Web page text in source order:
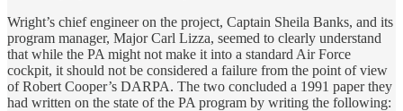
Wright’s chief engineer on the project, Captain Sheila Banks, and its
program manager, Major Carl Lizza, seemed to clearly understand
that while the PA might not make it into a standard Air Force
cockpit, it should not be considered a failure from the point of view
of Robert Cooper’s DARPA. The two concluded a 1991 paper they
had written on the state of the PA program by writing the following: